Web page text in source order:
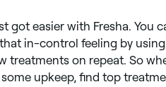
easier with Fresha. You
in-control feeling by
treatments on repeat. So
upkeep, find top